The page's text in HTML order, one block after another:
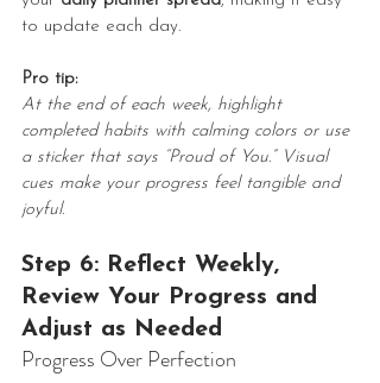
to update each day.
Pro tip:
At the end of each week, highlight
completed habits with calming colors or use
a sticker that says “Proud of You.” Visual
cues make your progress feel tangible and
joyful.
Step 6: Reflect Weekly,
Review Your Progress and
Adjust as Needed
Progress Over Perfection